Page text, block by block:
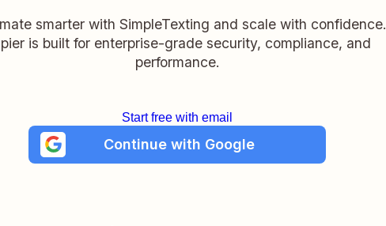
smarter with SimpleTexting and scale with confidence.
is built for enterprise-grade security, compliance, and
performance.
Start free with email
Continue with Google